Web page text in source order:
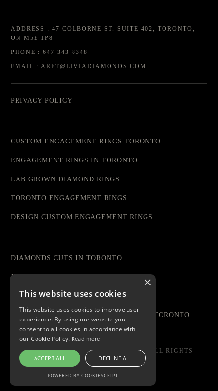
ADDRESS : 47 COLBORNE ST. SUITE 402, TORONTO,
ON M5E 1P8
PHONE : 647-343-8348
EMAIL : ARET@LIVIADIAMONDS.COM
PRIVACY POLICY
CUSTOM ENGAGEMENT RINGS TORONTO
ENGAGEMENT RINGS IN TORONTO
LAB GROWN DIAMOND RINGS
TORONTO ENGAGEMENT RINGS
DESIGN CUSTOM ENGAGEMENT RINGS
DIAMONDS CUTS IN TORONTO
JEWELRY STORE IN TORONTO
DIAMOND RINGS TORONTO
AFFORDABLE ENGAGEMENT RINGS IN TORONTO
© COPYRIGHT 2023 LIVIA DIAMONDS. ALL RIGHTS
RESERVED
×
This website uses cookies
This website uses cookies to improve user
experience. By using our website you
consent to all cookies in accordance with
our Cookie Policy. Read more
ACCEPT ALL DECLINE ALL
POWERED BY COOKIESCRIPT